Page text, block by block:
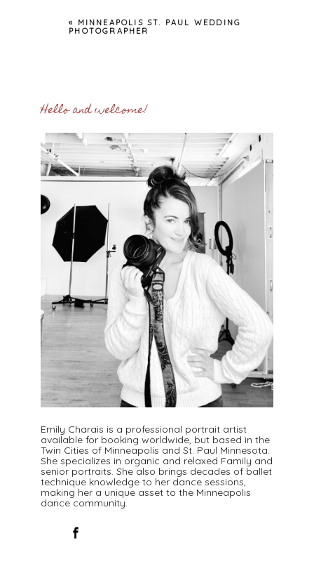
«
MINNEAPOLIS ST. PAUL WEDDING
PHOTOGRAPHER
Hello and welcome!
Emily Charais is a professional portrait artist
available for booking worldwide, but based in the
Twin Cities of Minneapolis and St. Paul Minnesota.
She specializes in organic and relaxed Family and
senior portraits. She also brings decades of ballet
technique knowledge to her dance sessions,
making her a unique asset to the Minneapolis
dance community.